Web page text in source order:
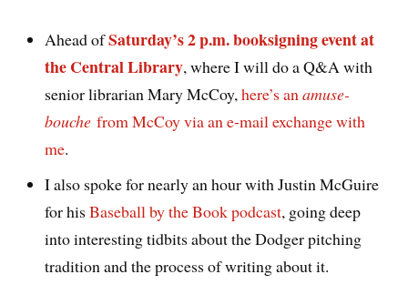
Ahead ofSaturday’s 2 p.m. booksigning event at
the Central Library, where I will do a Q&A with
senior librarian Mary McCoy,here’s anamuse-
bouche from McCoy via an e-mail exchange with
me.
I also spoke for nearly an hour with Justin McGuire
for hisBaseball by the Book podcast, going deep
into interesting tidbits about the Dodger pitching
tradition and the process of writing about it.